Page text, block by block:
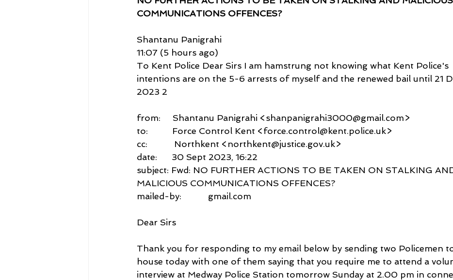
COMMUNICATIONS OFFENCES?
Shantanu Panigrahi
11:07 (5 hours ago)
To Kent Police Dear Sirs I am hamstrung not knowing what Kent Police's
intentions are on the 5-6 arrests of myself and the renewed bail until 21
2023 2
from:     Shantanu Panigrahi <shanpanigrahi3000@gmail.com>
to:          Force Control Kent <force.control@kent.police.uk>
cc:           Northkent <northkent@justice.gov.uk>
date:      30 Sept 2023, 16:22
subject: Fwd: NO FURTHER ACTIONS TO BE TAKEN ON STALKING
MALICIOUS COMMUNICATIONS OFFENCES?
mailed-by:           gmail.com
Dear Sirs
Thank you for responding to my email below by sending two Policemen
house today with one of them saying that you require me to attend a
interview at Medway Police Station tomorrow Sunday at 2.00 pm in